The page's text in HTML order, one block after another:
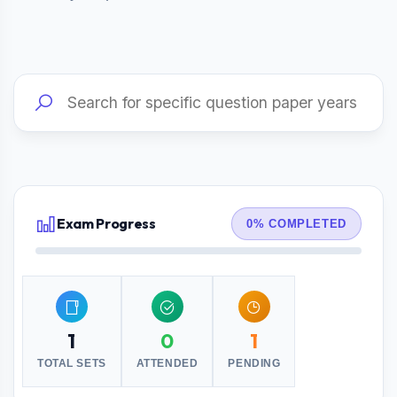
Exam Progress 0% COMPLETED
1
TOTAL SETS
0
ATTENDED
1
PENDING